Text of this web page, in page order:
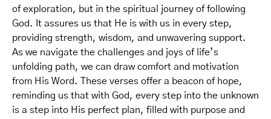
of exploration, but in the spiritual journey of following
God. It assures us that He is with us in every step,
providing strength, wisdom, and unwavering support.
As we navigate the challenges and joys of life’s
unfolding path, we can draw comfort and motivation
from His Word. These verses offer a beacon of hope,
reminding us that with God, every step into the unknown
is a step into His perfect plan, filled with purpose and